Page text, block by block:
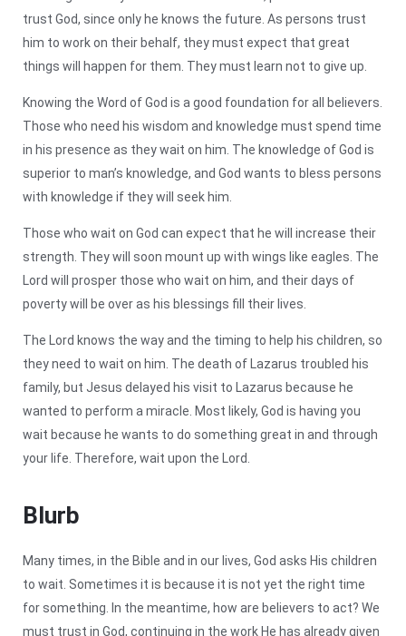
trust God, since only he knows the future. As persons trust
him to work on their behalf, they must expect that great
things will happen for them. They must learn not to give up.
Knowing the Word of God is a good foundation for all believers.
Those who need his wisdom and knowledge must spend time
in his presence as they wait on him. The knowledge of God is
superior to man’s knowledge, and God wants to bless persons
with knowledge if they will seek him.
Those who wait on God can expect that he will increase their
strength. They will soon mount up with wings like eagles. The
Lord will prosper those who wait on him, and their days of
poverty will be over as his blessings fill their lives.
The Lord knows the way and the timing to help his children, so
they need to wait on him. The death of Lazarus troubled his
family, but Jesus delayed his visit to Lazarus because he
wanted to perform a miracle. Most likely, God is having you
wait because he wants to do something great in and through
your life. Therefore, wait upon the Lord.
Blurb
Many times, in the Bible and in our lives, God asks His children
to wait. Sometimes it is because it is not yet the right time
for something. In the meantime, how are believers to act? We
must trust in God, continuing in the work He has already given